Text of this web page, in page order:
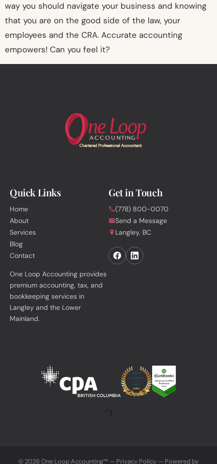
way you should navigate your business and knowing
that you are on the good side of the law, your
employees and the CRA. Accurate accounting
empowers! Can you feel it?
Quick Links
Home
About
Services
Blog
Contact
One Loop Accounting provides
premium accounting, tax, and
bookkeeping services in
Langley and the Lower
Mainland.
Get in Touch
(778) 800-0070
Send a Message
Langley, BC
© 2026 One Loop Accounting™ — Privacy Policy — Powered by